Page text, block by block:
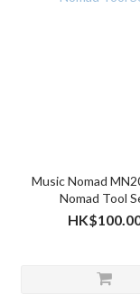
Music Nomad
Nomad Tool